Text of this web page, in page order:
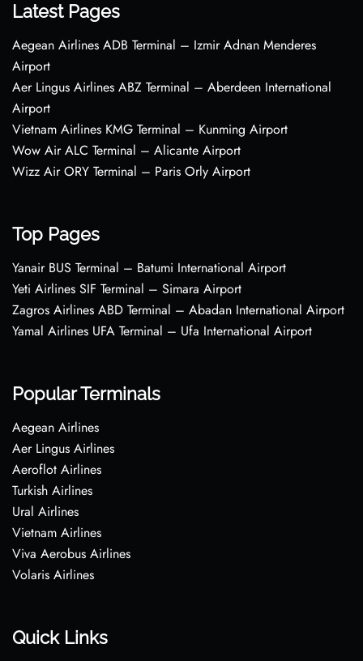
Latest Pages
Aegean Airlines ADB Terminal – Izmir Adnan Menderes
Airport
Aer Lingus Airlines ABZ Terminal – Aberdeen International
Airport
Vietnam Airlines KMG Terminal – Kunming Airport
Wow Air ALC Terminal – Alicante Airport
Wizz Air ORY Terminal – Paris Orly Airport
Top Pages
Yanair BUS Terminal – Batumi International Airport
Yeti Airlines SIF Terminal – Simara Airport
Zagros Airlines ABD Terminal – Abadan International Airport
Yamal Airlines UFA Terminal – Ufa International Airport
Popular Terminals
Aegean Airlines
Aer Lingus Airlines
Aeroflot Airlines
Turkish Airlines
Ural Airlines
Vietnam Airlines
Viva Aerobus Airlines
Volaris Airlines
Quick Links